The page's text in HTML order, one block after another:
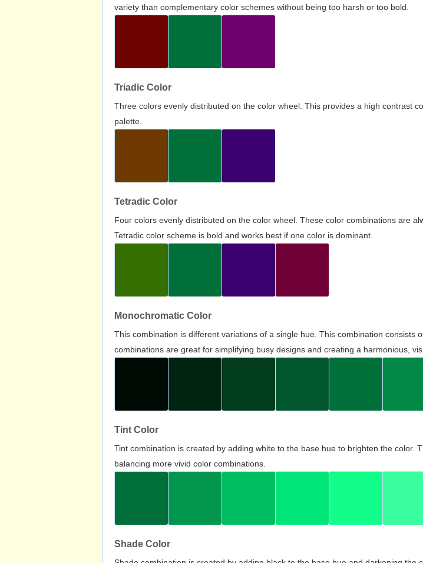
variety than complementary color schemes without being too harsh or too bold.
Triadic Color
Three colors evenly distributed on the color wheel. This provides a high contrast
palette.
Tetradic Color
Four colors evenly distributed on the color wheel. These color combinations are
Tetradic color scheme is bold and works best if one color is dominant.
Monochromatic Color
This combination is different variations of a single hue. This combination consists
combinations are great for simplifying busy designs and creating a harmonious,
Tint Color
Tint combination is created by adding white to the base hue to brighten the color.
balancing more vivid color combinations.
Shade Color